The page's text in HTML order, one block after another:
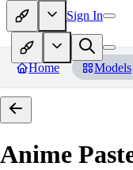
Sign In
Home Models
Anime